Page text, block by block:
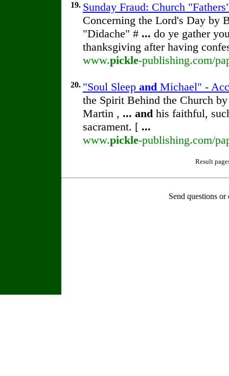
19. Sunday Fraud: Church
Concerning the Lord's Day by
"Didache" # ... do ye gather
thanksgiving after having
www.pickle-publishing.com/
20. "Soul Sleep and Michael" -
the Spirit Behind the Church
Martin , ... and his faithful,
sacrament. [ ...
www.pickle-publishing.com/
Result
Send questions